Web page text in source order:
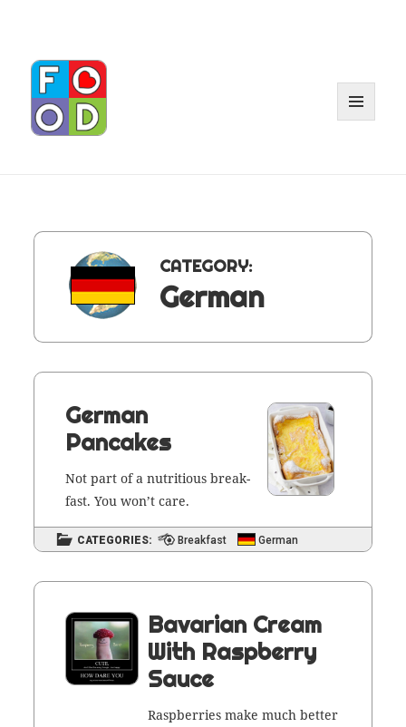
CATEGORY:
German
German
Pancakes
Not part of a nutri­tious break­
fast. You won’t care.
CATEGORIES: Breakfast German
Bavarian Cream
With Raspberry
Sauce
Rasp­ber­ries make much bet­ter